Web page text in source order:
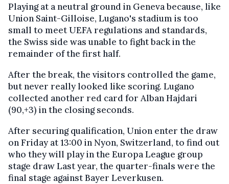
Playing at a neutral ground in Geneva because, like
Union Saint-Gilloise, Lugano's stadium is too
small to meet UEFA regulations and standards,
the Swiss side was unable to fight back in the
remainder of the first half.
After the break, the visitors controlled the game,
but never really looked like scoring. Lugano
collected another red card for Alban Hajdari
(90,+3) in the closing seconds.
After securing qualification, Union enter the draw
on Friday at 13:00 in Nyon, Switzerland, to find out
who they will play in the Europa League group
stage draw Last year, the quarter-finals were the
final stage against Bayer Leverkusen.